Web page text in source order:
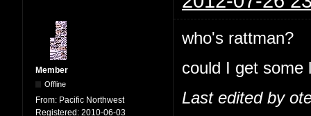
Member
Offline
From: Pacific Northwest
Registered: 2010-06-03
who's rattman?
could I get some
Last edited by